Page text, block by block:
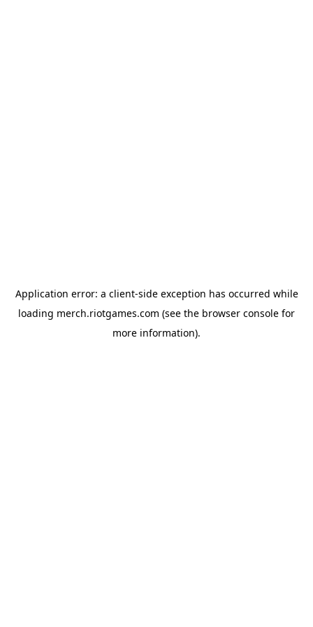
Application error: a client-side exception has occurred while
loading merch.riotgames.com (see the browser console for
more information).